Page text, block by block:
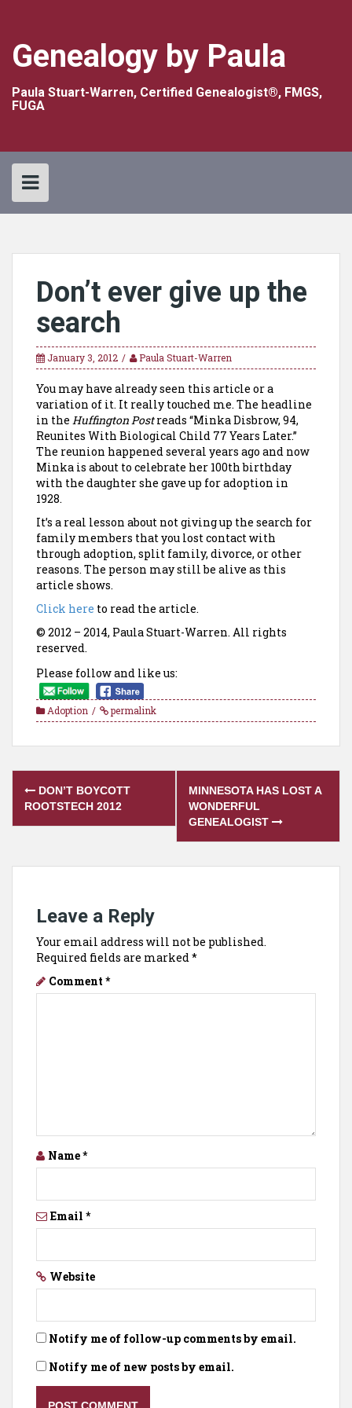
Genealogy by Paula
Paula Stuart-Warren, Certified Genealogist®, FMGS,
FUGA
Don’t ever give up the
search
January 3, 2012 Paula Stuart-Warren
You may have already seen this article or a
variation of it. It really touched me. The headline
in the Huffington Postreads “Minka Disbrow, 94,
Reunites With Biological Child 77 Years Later.”
The reunion happened several years ago and now
Minka is about to celebrate her 100th birthday
with the daughter she gave up for adoption in
1928.
It’s a real lesson about not giving up the search for
family members that you lost contact with
through adoption, split family, divorce, or other
reasons. The person may still be alive as this
article shows.
Click here to read the article.
© 2012 – 2014, Paula Stuart-Warren. All rights
reserved.
Please follow and like us:
Adoption permalink
Post
navigation
DON’T BOYCOTT
ROOTSTECH 2012
MINNESOTA HAS LOST A
WONDERFUL
GENEALOGIST
Leave a Reply
Your email address will not be published.
Required fields are marked *
Comment *
Name*
Email *
Website
Notify me of follow-up comments by email.
Notify me of new posts by email.